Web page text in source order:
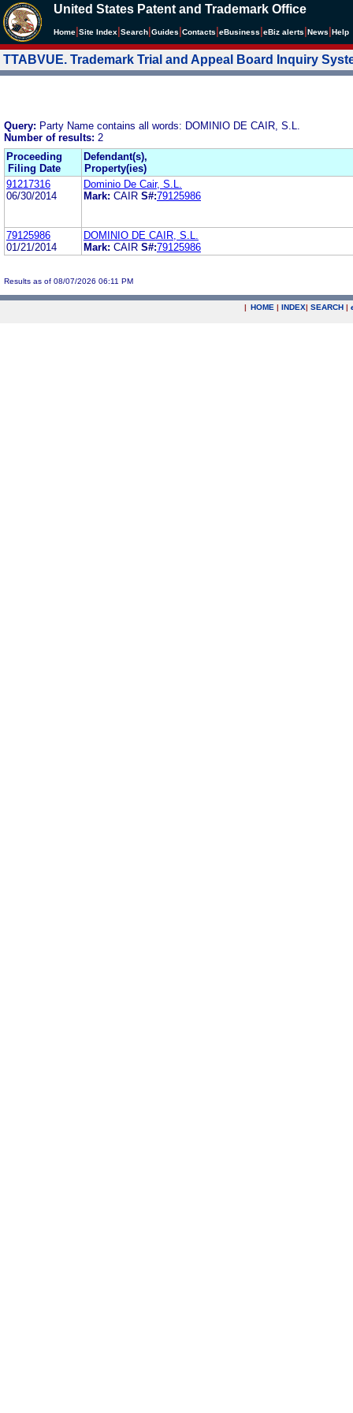
United States Patent and Trademark Office
Home Site Index Search Guides Contacts eBusiness eBiz alerts News Help
TTABVUE. Trademark Trial and Appeal Board Inquiry
Query: Party Name contains all words: DOMINIO DE CAIR, S.L.
Number of results: 2
Proceeding
Filing Date
Defendant(s),
Property(ies)
91217316
06/30/2014
Dominio De Cair, S.L.
Mark: CAIR S#:79125986
79125986
01/21/2014
DOMINIO DE CAIR, S.L.
Mark: CAIR S#:79125986
Results as of 08/07/2026 06:11 PM
| HOME | INDEX| SEARCH |